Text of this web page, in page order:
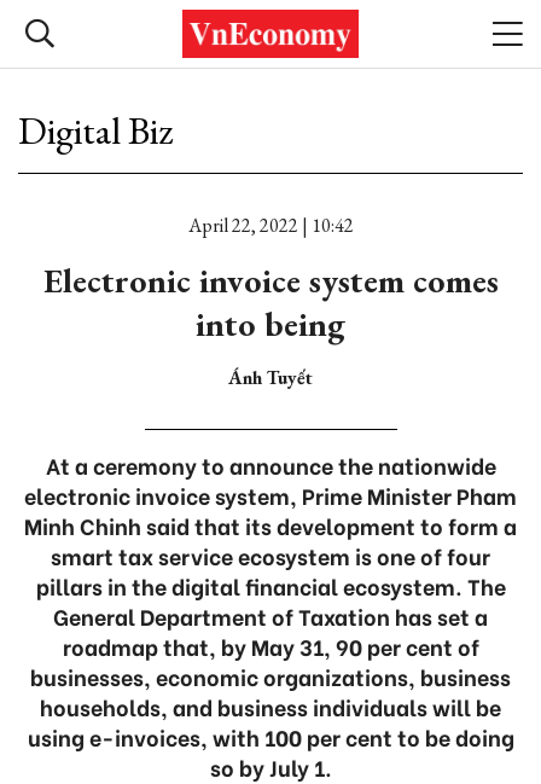
Digital Biz
April 22, 2022 | 10:42
Electronic invoice system comes
into being
Ánh Tuyết
At a ceremony to announce the nationwide
electronic invoice system, Prime Minister Pham
Minh Chinh said that its development to form a
smart tax service ecosystem is one of four
pillars in the digital financial ecosystem. The
General Department of Taxation has set a
roadmap that, by May 31, 90 per cent of
businesses, economic organizations, business
households, and business individuals will be
using e-invoices, with 100 per cent to be doing
so by July 1.